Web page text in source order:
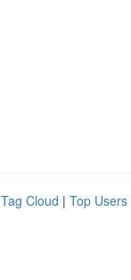
Tag Cloud | Top Users